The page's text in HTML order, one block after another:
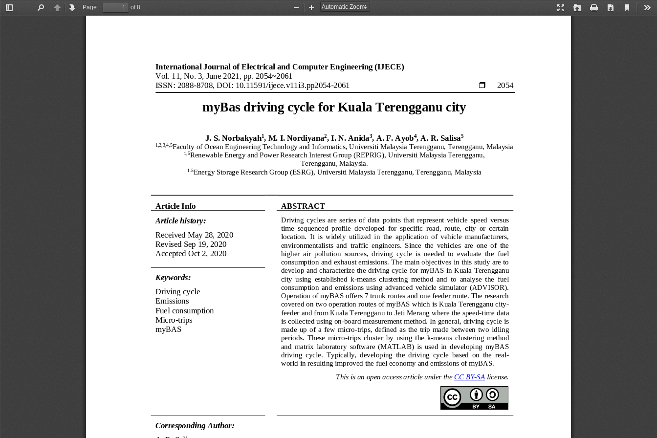
Toggle
PreviousNext
Page:
of 8
Presentation
Open Print Download
Current
Zoom
Zoom
International Journal of Electrical and Computer Engineering (IJECE)
Vol. 11, No. 3, June 2021, pp. 2054~2061
ISSN: 2088-8708, DOI: 10.11591/ijece.v11i3.pp2054-2061  2054
myBas driving cycle for Kuala Terengganu city
J. S. Norbakyah1, M. I. Nordiyana2, I. N. Anida3, A. F. Ayob4, A. R. Salisa5
1 ,2,3,4,5Faculty of Ocean Engineering Technology and Informatics, Universiti Malaysia Terengganu, Terengganu, Malaysia
1,5Renewable Energy and Power Research Interest Group (REPRIG), Universiti Malaysia Terengganu,
Terengganu, Malaysia.
1.5Energy Storage Research Group (ESRG), Universiti Malaysia Terengganu, Terengganu, Malaysia
Article Info
ABSTRACT
Article history:
Received May 28, 2020
Revised Sep 19, 2020
Accepted Oct 2, 2020
Driving  cycles  are  series  of  data  points  that  represent  vehicle  speed  versus
time  sequenced  profile  developed  for  specific  road,  route,  city  or  certain
location.  It  is  widely  utilized  in  the  application  of  vehicle  manufacturers,
environmentalists  and  traffic  engineers.  Since  the  vehicles  are  one  of  the
higher  air  pollution  sources,  driving  cycle  is  needed  to  evaluate  the  fuel
consumption and exhaust emissions. The main objectives in this study are to
develop and characterize the driving cycle for myBAS in Kuala Terengganu
city  using  established  k-means  clustering  method  and  to  analyse  the  fuel
consumption  and  emissions  using  advanced  vehicle  simulator  (ADVISOR).
Operation of myBAS offers 7 trunk routes and one feeder route. The research
covered on two operation routes of myBAS which is Kuala Terengganu city-
feeder and from Kuala Terengganu to Jeti Merang where the speed-time data
is collected using on-board measurement method. In general, driving cycle is
made  up  of  a  few  micro-trips,  defined  as  the  trip  made between  two  idling
periods.  These  micro-trips  cluster  by  using  the  k-means  clustering  method
and matrix  laboratory software  (MATLAB)  is  used  in  developing  myBAS
driving  cycle.  Typically,  developing  the  driving  cycle  based  on  the  real-
world in resulting improved the fuel economy and emissions of myBAS.
Keywords:
Driving cycle
Emissions
Fuel consumption
Micro-trips
myBAS
This is an open access article under the CC BY-SA license.
Corresponding Author: